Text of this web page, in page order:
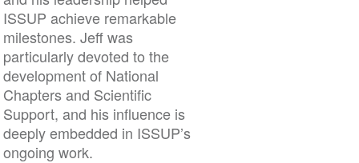
ISSUP achieve remarkable
milestones. Jeff was
particularly devoted to the
development of National
Chapters and Scientific
Support, and his influence is
deeply embedded in ISSUP’s
ongoing work.